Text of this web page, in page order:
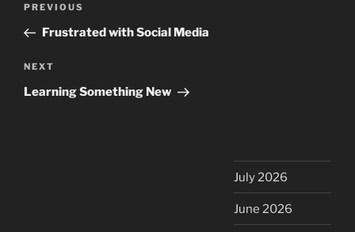
Previous
Post
PREVIOUS
Frustrated with Social Media
Next
Post
NEXT
Learning Something New
July 2026
June 2026